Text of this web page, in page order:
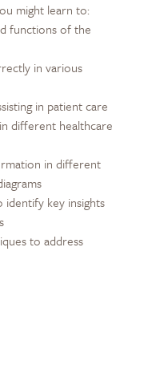
might learn to:
functions of the
in various
in patient care
different healthcare
in different
identify key insights
to address